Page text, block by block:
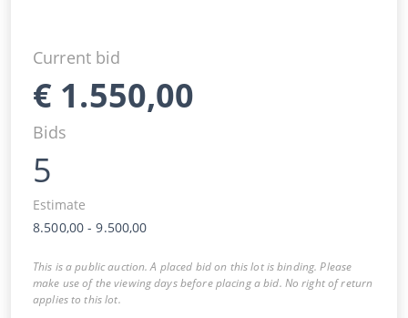
Current bid
€ 1.550,00
Bids
5
Estimate
8.500,00 -9.500,00
This is a public auction. A placed bid on this lot is binding. Please
make use of the viewing days before placing a bid. No right of return
applies to this lot.